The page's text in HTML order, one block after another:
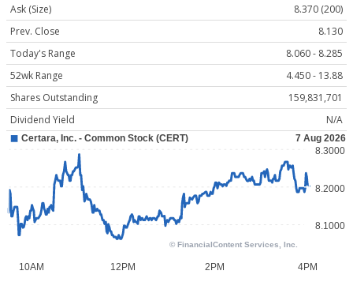
Ask (Size)
8.370 (200)
Prev. Close
8.130
Today's Range
8.060 - 8.285
52wk Range
4.450 - 13.88
Shares Outstanding
159,831,701
Dividend Yield
N/A